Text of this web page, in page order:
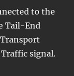
to the
Tail-End
signal.